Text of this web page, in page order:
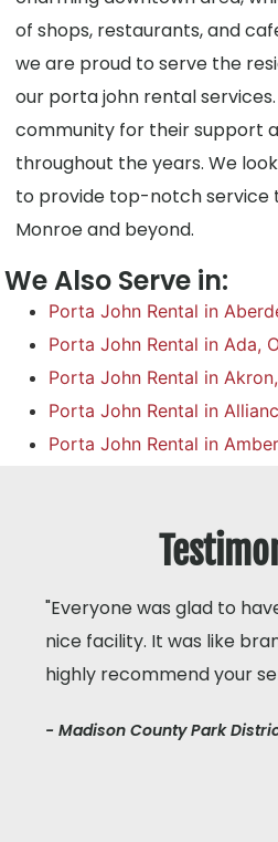
of shops, restaurants, and
we are proud to serve the
our porta john rental
community for their support
throughout the years. We
to provide top-notch service
Monroe and beyond.
We Also Serve in:
Porta John Rental in
Porta John Rental in Ada,
Porta John Rental in
Porta John Rental in
Porta John Rental in
"Everyone was glad to
nice facility. It was like
highly recommend your
- Madison County Park